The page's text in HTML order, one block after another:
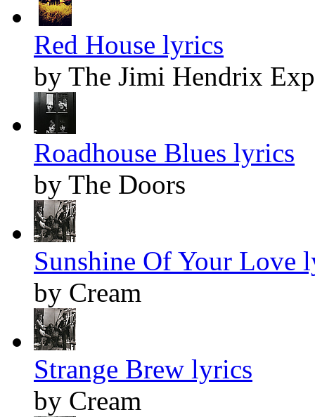
Red House lyrics
by The Jimi Hendrix
Roadhouse Blues lyrics
by The Doors
Sunshine Of Your Love
by Cream
Strange Brew lyrics
by Cream